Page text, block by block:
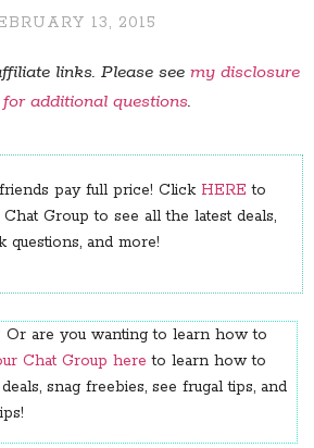
13, 2015
links. Please see my disclosure
additional questions.
pay full price! Click HERE to
Group to see all the latest deals,
questions, and more!
Or are you wanting to learn how to
Chat Group here to learn how to
snag freebies, see frugal tips, and